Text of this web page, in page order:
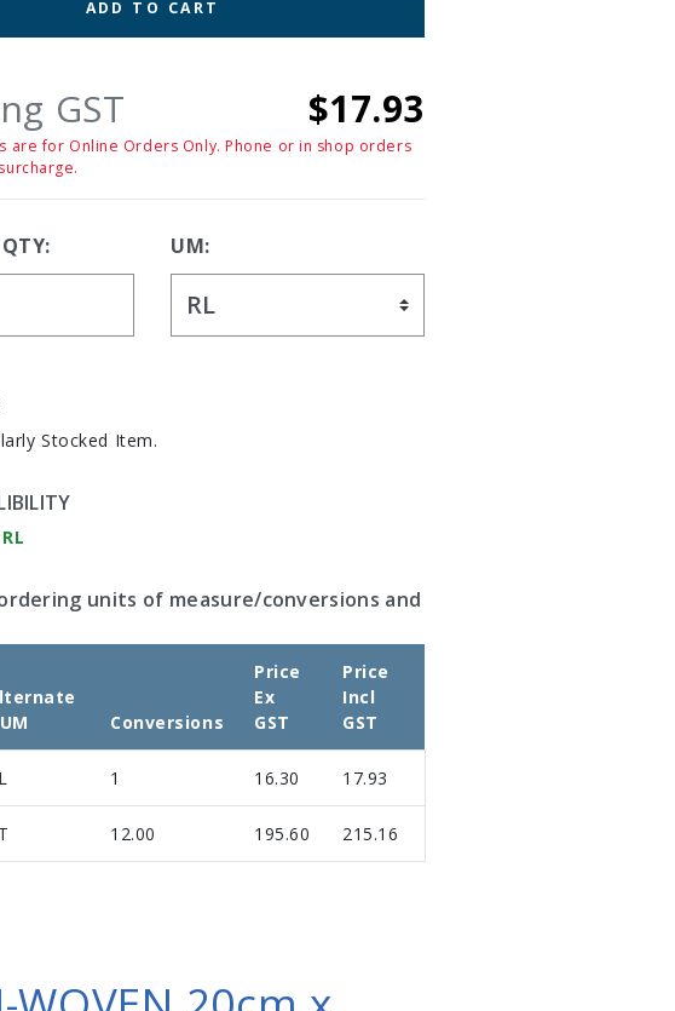
ADD TO CART
GST $17.93
are for Online Orders Only. Phone or in shop orders
UM:
Stocked Item.
units of measure/conversions and
Conversions
Price
Ex
GST
Price
Incl
GST
1 16.30 17.93
12.00 195.60 215.16